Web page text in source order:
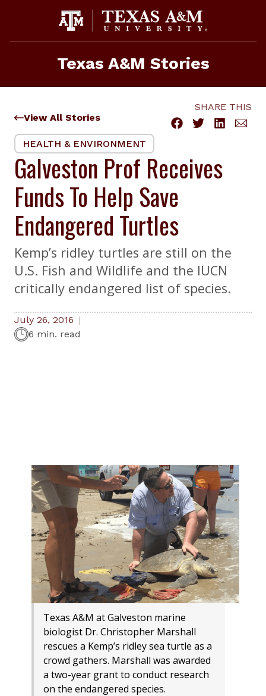
Texas A&M Stories
View All Stories
SHARE THIS
HEALTH & ENVIRONMENT
Galveston Prof Receives
Funds To Help Save
Endangered Turtles
Kemp’s ridley turtles are still on the
U.S. Fish and Wildlife and the IUCN
critically endangered list of species.
July 26, 2016
6 min. read
Texas A&M at Galveston marine
biologist Dr. Christopher Marshall
rescues a Kemp’s ridley sea turtle as a
crowd gathers. Marshall was awarded
a two-year grant to conduct research
on the endangered species.